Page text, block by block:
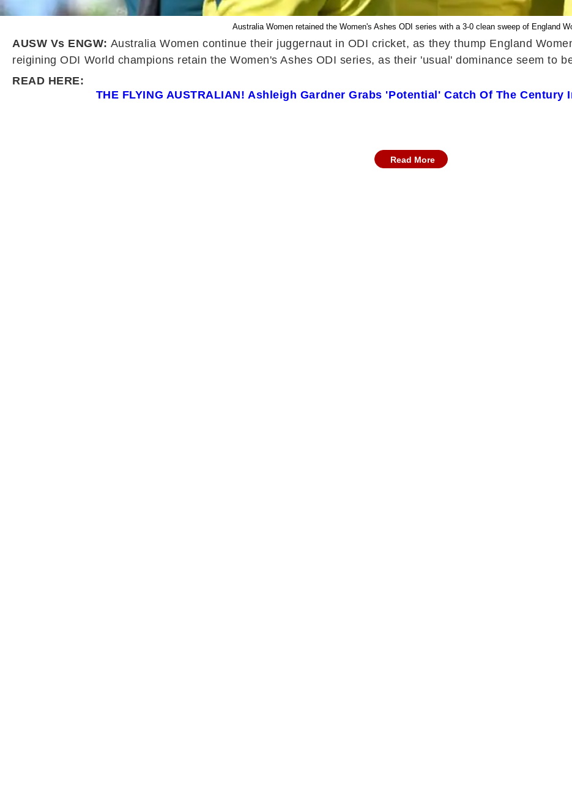
Australia Women retained the Women's Ashes ODI series with a 3-0 clean sweep of England
AUSW Vs ENGW: Australia Women continue their juggernaut in ODI cricket, as they thump England
reigining ODI World champions retain the Women's Ashes ODI series, as their 'usual' dominance seem to
READ HERE:
THE FLYING AUSTRALIAN! Ashleigh Gardner Grabs 'Potential' Catch Of The Century
Read More